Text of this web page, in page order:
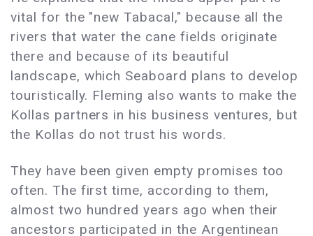
vital for the "new Tabacal," because all the
rivers that water the cane fields originate
there and because of its beautiful
landscape, which Seaboard plans to develop
touristically. Fleming also wants to make the
Kollas partners in his business ventures, but
the Kollas do not trust his words.
They have been given empty promises too
often. The first time, according to them,
almost two hundred years ago when their
ancestors participated in the Argentinean